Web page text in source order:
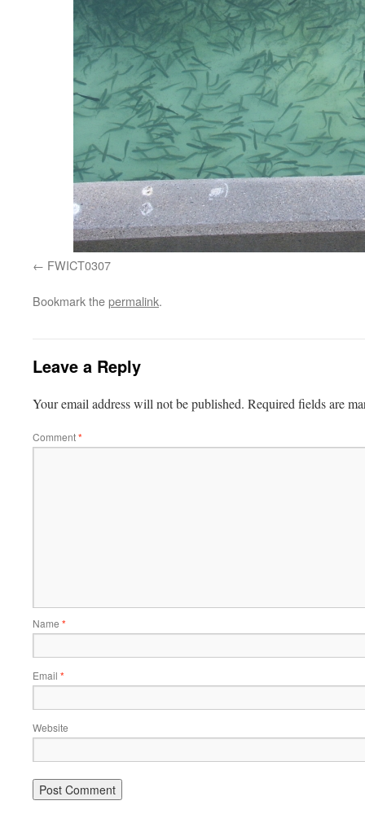
FWICT0307
Bookmark thepermalink.
Leave a Reply
Your email address will not be published. Required fields are
Comment*
Name *
Email *
Website